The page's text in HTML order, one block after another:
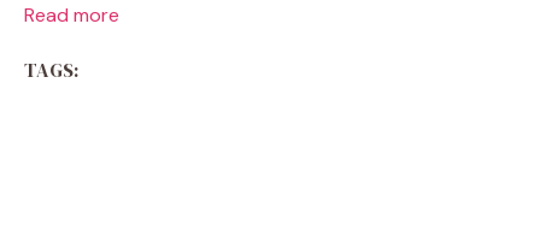
Read more
TAGS: